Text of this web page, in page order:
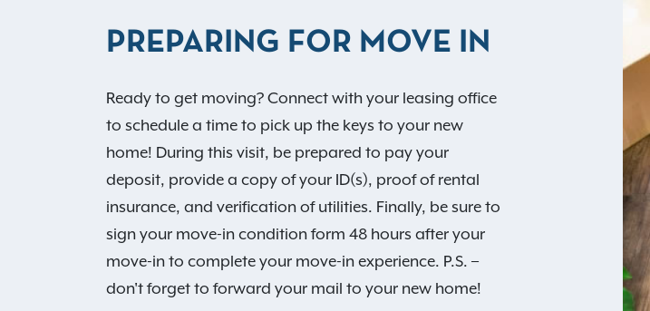
PREPARING FOR MOVE IN
Ready to get moving? Connect with your leasing office
to schedule a time to pick up the keys to your new
home! During this visit, be prepared to pay your
deposit, provide a copy of your ID(s), proof of rental
insurance, and verification of utilities. Finally, be sure to
sign your move-in condition form 48 hours after your
move-in to complete your move-in experience. P.S. –
don't forget to forward your mail to your new home!